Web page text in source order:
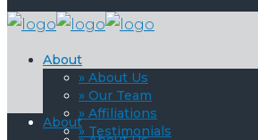
About
» About Us
» Our Team
» Affiliations
» Testimonials
About